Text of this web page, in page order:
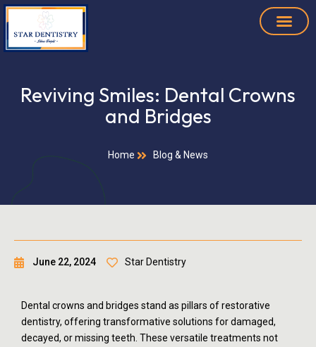
Reviving Smiles: Dental Crowns
and Bridges
Home Blog & News
June 22, 2024 Star Dentistry
Dental crowns and bridges stand as pillars of restorative
dentistry, offering transformative solutions for damaged,
decayed, or missing teeth. These versatile treatments not